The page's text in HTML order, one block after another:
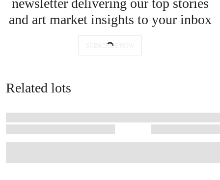
longevity and unwavering quality of the wines that have been produced
here for centuries
enjoyed, and remembered.’
Sign up for Going Once, a weekly
newsletter delivering our top stories